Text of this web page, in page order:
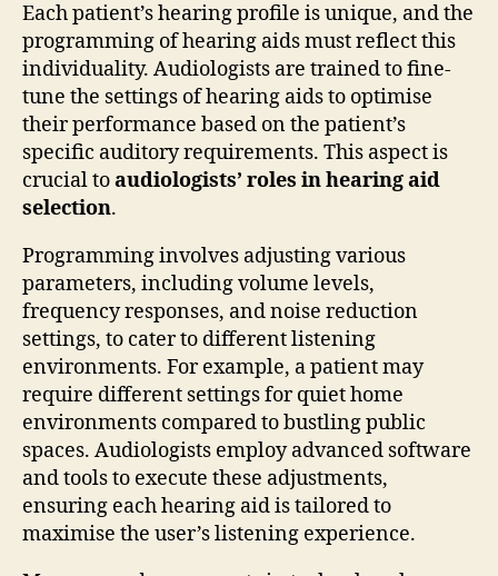
Each patient’s hearing profile is unique, and the
programming of hearing aids must reflect this
individuality. Audiologists are trained to fine-
tune the settings of hearing aids to optimise
their performance based on the patient’s
specific auditory requirements. This aspect is
crucial toaudiologists’ roles in hearing aid
selection.
Programming involves adjusting various
parameters, including volume levels,
frequency responses, and noise reduction
settings, to cater to different listening
environments. For example, a patient may
require different settings for quiet home
environments compared to bustling public
spaces. Audiologists employ advanced software
and tools to execute these adjustments,
ensuring each hearing aid is tailored to
maximise the user’s listening experience.